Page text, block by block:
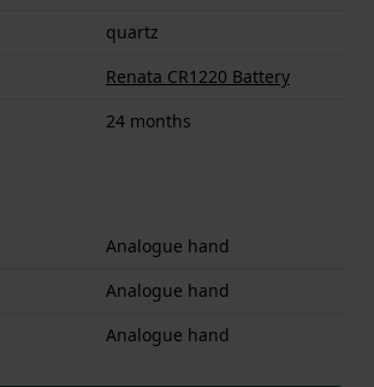
quartz
Renata CR1220 Battery
24 months
Analogue hand
Analogue hand
Analogue hand